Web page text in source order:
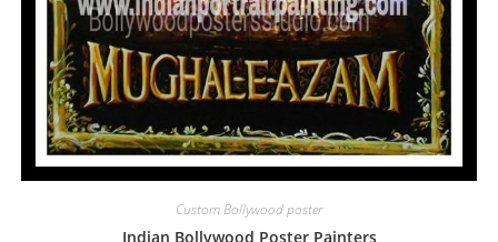
Custom Bollywood poster
Indian Bollywood Poster Painters